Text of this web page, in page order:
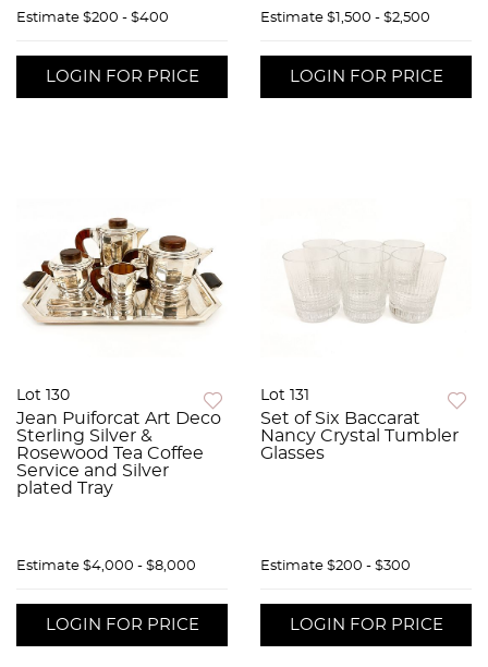
Estimate $200 - $400
LOGIN FOR PRICE
Estimate $1,500 - $2,500
LOGIN FOR PRICE
Lot 130
Jean Puiforcat Art Deco
Sterling Silver &
Rosewood Tea Coffee
Service and Silver
plated Tray
Estimate $4,000 - $8,000
LOGIN FOR PRICE
Lot 131
Set of Six Baccarat
Nancy Crystal Tumbler
Glasses
Estimate $200 - $300
LOGIN FOR PRICE